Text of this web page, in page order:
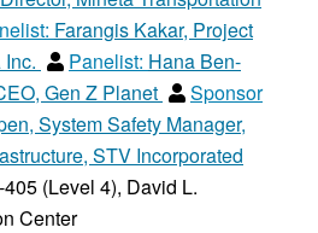
Farangis Kakar, Project
Panelist: Hana Ben-
Gen Z Planet
Sponsor
System Safety Manager,
STV Incorporated
(Level 4), David L.
Center